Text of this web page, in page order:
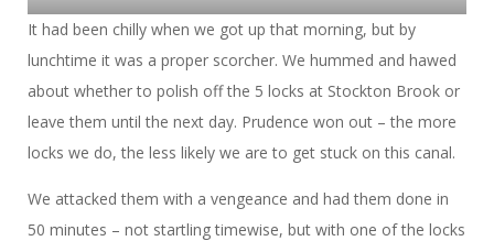
It had been chilly when we got up that morning, but by
lunchtime it was a proper scorcher. We hummed and hawed
about whether to polish off the 5 locks at Stockton Brook or
leave them until the next day. Prudence won out – the more
locks we do, the less likely we are to get stuck on this canal.
We attacked them with a vengeance and had them done in
50 minutes – not startling timewise, but with one of the locks